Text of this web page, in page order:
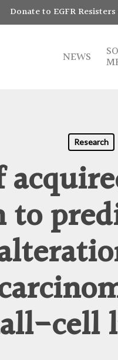
Donate to EGFR
NEWS
Research
cell